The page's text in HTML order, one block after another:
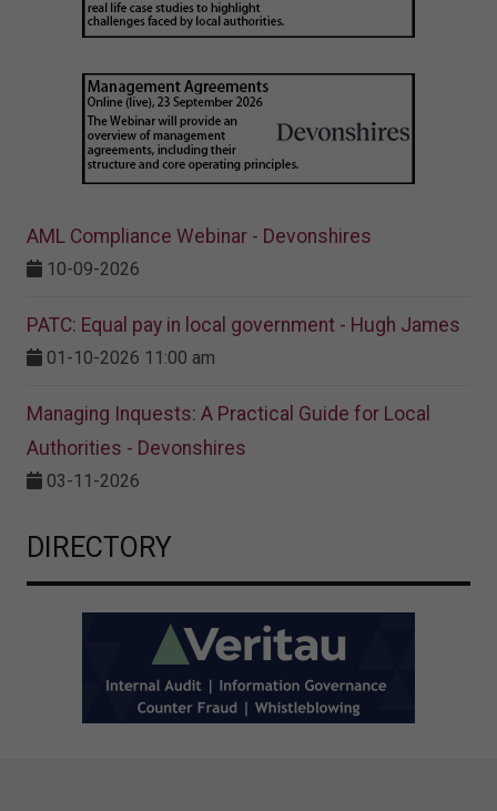
AML Compliance Webinar - Devonshires
10-09-2026
PATC: Equal pay in local government - Hugh James
01-10-2026 11:00 am
Managing Inquests: A Practical Guide for Local
Authorities - Devonshires
03-11-2026
DIRECTORY